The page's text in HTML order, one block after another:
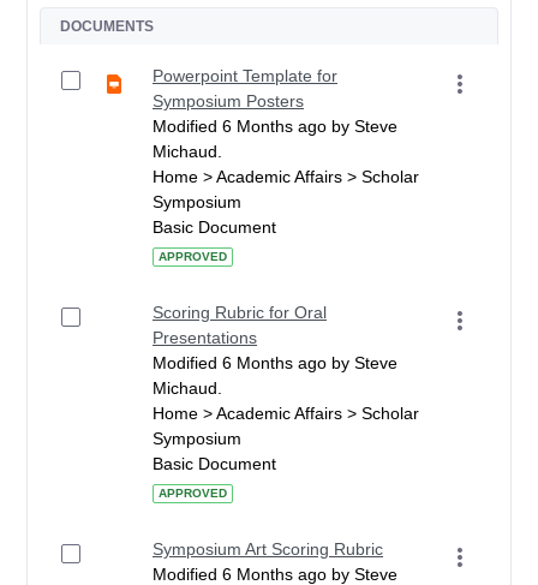
DOCUMENTS
Powerpoint Template for
Symposium Posters
Modified 6 Months ago by Steve
Michaud.
Home > Academic Affairs > Scholar
Symposium
Basic Document
APPROVED
Scoring Rubric for Oral
Presentations
Modified 6 Months ago by Steve
Michaud.
Home > Academic Affairs > Scholar
Symposium
Basic Document
APPROVED
Symposium Art Scoring Rubric
Modified 6 Months ago by Steve